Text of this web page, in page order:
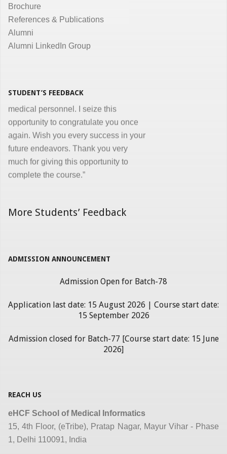
Brochure
References & Publications
Alumni
Alumni LinkedIn Group
STUDENT’S FEEDBACK
the same. Enjoyed and learnt a lot"
Dr. Kunal Jawahar Thakkar
“I congratulate you on developing and
medical, nursing and other para-
medical personnel. I seize this
opportunity to congratulate you once
again. Wish you every success in your
future endeavors. Thank you very
much for giving this opportunity to
complete the course.”
More Students’ Feedback
ADMISSION ANNOUNCEMENT
Admission Open for Batch-78
Application last date: 15 August 2026 | Course start date:
15 September 2026
Admission closed for Batch-77 [Course start date: 15 June
2026]
REACH US
eHCF School of Medical Informatics
15, 4th Floor, (eTribe), Pratap Nagar, Mayur Vihar - Phase
1, Delhi 110091, India